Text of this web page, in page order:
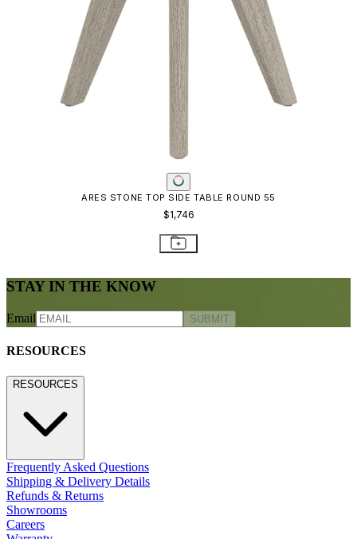
ARES STONE TOP SIDE TABLE ROUND 55
$1,746
STAY IN THE KNOW
Email SUBMIT
RESOURCES
RESOURCES
Frequently Asked Questions
Shipping & Delivery Details
Refunds & Returns
Showrooms
Careers